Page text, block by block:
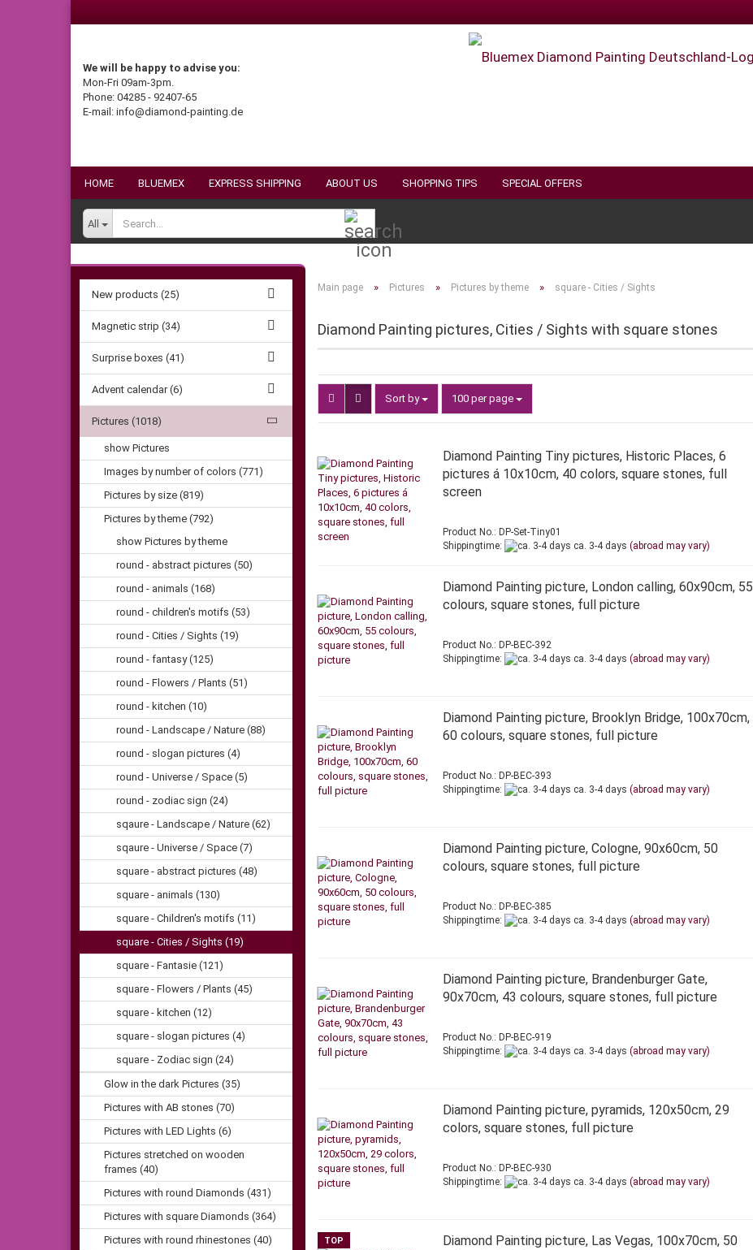
We will be happy to advise you:
Mon-Fri 09am-3pm.
Phone: 04285 - 92407-65
E-mail: info@diamond-painting.de
HOME BLUEMEX EXPRESS SHIPPING ABOUT US SHOPPING TIPS SPECIAL OFFERS
All
Main page » Pictures » Pictures by theme » square - Cities / Sights
Diamond Painting pictures, Cities / Sights with square stones
Sort by
Sort by 100 per page
per page
Diamond Painting Tiny pictures, Historic Places, 6
pictures á 10x10cm, 40 colors, square stones, full
screen
Product No.: DP-Set-Tiny01
Shippingtime:
ca. 3-4 days (abroad may vary)
Diamond Painting picture, London calling, 60x90cm, 55
colours, square stones, full picture
Product No.: DP-BEC-392
Shippingtime:
ca. 3-4 days (abroad may vary)
Diamond Painting picture, Brooklyn Bridge, 100x70cm,
60 colours, square stones, full picture
Product No.: DP-BEC-393
Shippingtime:
ca. 3-4 days (abroad may vary)
Diamond Painting picture, Cologne, 90x60cm, 50
colours, square stones, full picture
Product No.: DP-BEC-385
Shippingtime:
ca. 3-4 days (abroad may vary)
Diamond Painting picture, Brandenburger Gate,
90x70cm, 43 colours, square stones, full picture
Product No.: DP-BEC-919
Shippingtime:
ca. 3-4 days (abroad may vary)
Diamond Painting picture, pyramids, 120x50cm, 29
colors, square stones, full picture
Product No.: DP-BEC-930
Shippingtime:
ca. 3-4 days (abroad may vary)
TOP
Diamond Painting picture, Las Vegas, 100x70cm, 50
New products (25)
Magnetic strip (34)
Surprise boxes (41)
Advent calendar (6)
Pictures (1018)
show Pictures
Images by number of colors (771)
Pictures by size (819)
Pictures by theme (792)
show Pictures by theme
round - abstract pictures (50)
round - animals (168)
round - children's motifs (53)
round - Cities / Sights (19)
round - fantasy (125)
round - Flowers / Plants (51)
round - kitchen (10)
round - Landscape / Nature (88)
round - slogan pictures (4)
round - Universe / Space (5)
round - zodiac sign (24)
sqaure - Landscape / Nature (62)
sqaure - Universe / Space (7)
square - abstract pictures (48)
square - animals (130)
square - Children's motifs (11)
square - Cities / Sights (19)
square - Fantasie (121)
square - Flowers / Plants (45)
square - kitchen (12)
square - slogan pictures (4)
square - Zodiac sign (24)
Glow in the dark Pictures (35)
Pictures with AB stones (70)
Pictures with LED Lights (6)
Pictures stretched on wooden
frames (40)
Pictures with round Diamonds (431)
Pictures with square Diamonds (364)
Pictures with round rhinestones (40)